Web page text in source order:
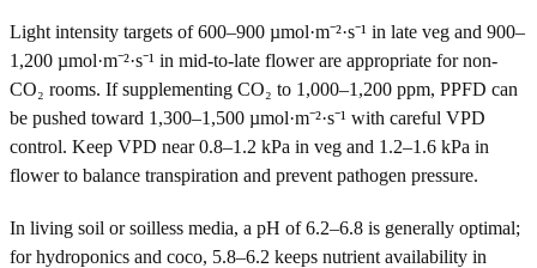
Light intensity targets of 600–900 µmol·m⁻²·s⁻¹ in late veg and 900–
1,200 µmol·m⁻²·s⁻¹ in mid-to-late flower are appropriate for non-
CO₂ rooms. If supplementing CO₂ to 1,000–1,200 ppm, PPFD can
be pushed toward 1,300–1,500 µmol·m⁻²·s⁻¹ with careful VPD
control. Keep VPD near 0.8–1.2 kPa in veg and 1.2–1.6 kPa in
flower to balance transpiration and prevent pathogen pressure.
In living soil or soilless media, a pH of 6.2–6.8 is generally optimal;
for hydroponics and coco, 5.8–6.2 keeps nutrient availability in